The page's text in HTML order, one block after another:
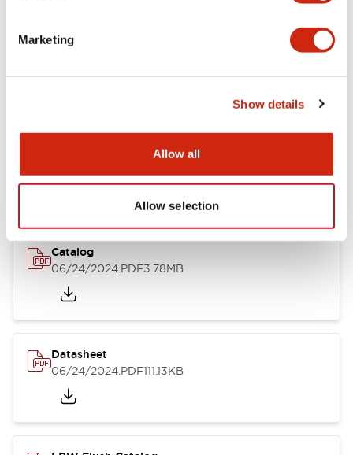
Marketing
Show details
Allow all
Allow selection
Documents and Files
Catalog
06/24/2024.PDF3.78MB
Datasheet
06/24/2024.PDF111.13KB